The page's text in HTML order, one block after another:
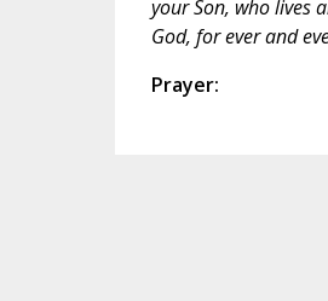
your Son, who lives
God, for ever and
Prayer: